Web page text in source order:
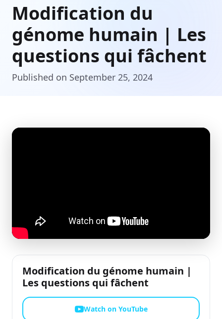
Modification du
génome humain | Les
questions qui fâchent
Published on September 25, 2024
Modification du génome humain |
Les questions qui fâchent
Watch on YouTube